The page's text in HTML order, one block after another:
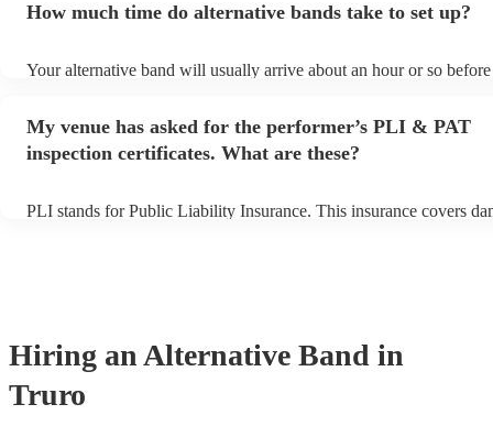
You can view the alternative band's song list on their Encore
How much time do alternative bands take to set up?
Your alternative band will usually arrive about an hour or so
prior to their arrival.
My venue has asked for the performer’s PLI & PAT
inspection certificates. What are these?
PLI stands for Public Liability Insurance. This insurance covers
Hiring an Alternative Band in
Truro